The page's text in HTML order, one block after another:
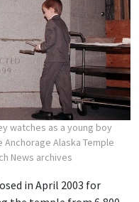
watches as a young boy
Alaska Temple
News archives
in April 2003 for